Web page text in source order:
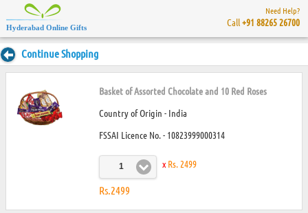
Hyderabad Online Gifts
Need Help?
Call+91 88265 26700
Continue Shopping
Basket of Assorted Chocolate and 10 Red Roses
Country of Origin - India
FSSAI Licence No. - 10823999000314
1 x Rs. 2499
Rs.2499